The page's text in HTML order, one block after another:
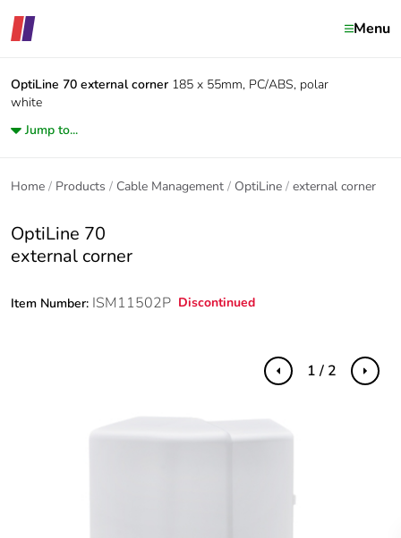
Menu
OptiLine 70 external corner 185 x 55mm, PC/ABS, polar
white
Jump to...
Home Products Cable Management OptiLine external corner
OptiLine 70
external corner
Item Number: ISM11502P Discontinued
Previous Next
1 / 2